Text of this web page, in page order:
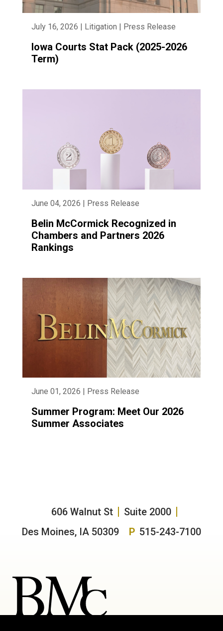
July 16, 2026 | Litigation | Press Release
Iowa Courts Stat Pack (2025-2026
Term)
June 04, 2026 | Press Release
Belin McCormick Recognized in
Chambers and Partners 2026
Rankings
June 01, 2026 | Press Release
Summer Program: Meet Our 2026
Summer Associates
606 Walnut St
Suite 2000
Des Moines, IA 50309
P 515-243-7100